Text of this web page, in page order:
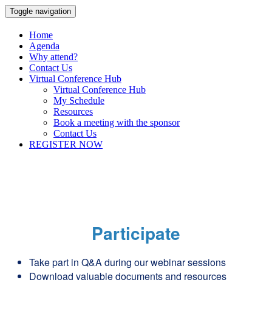
Toggle navigation
Home
Agenda
Why attend?
Contact Us
Virtual Conference Hub
Virtual Conference Hub
My Schedule
Resources
Book a meeting with the sponsor
Contact Us
REGISTER NOW
Participate
Take part in Q&A during our webinar sessions
Download valuable documents and resources